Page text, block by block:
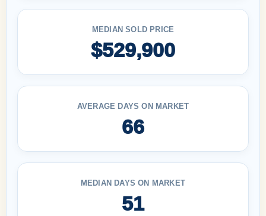
MEDIAN SOLD PRICE
$529,900
AVERAGE DAYS ON MARKET
66
MEDIAN DAYS ON MARKET
51